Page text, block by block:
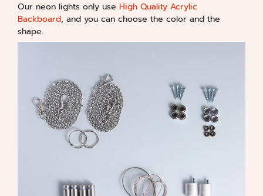
Our neon lights only use High Quality Acrylic
Backboard, and you can choose the color and the
shape.